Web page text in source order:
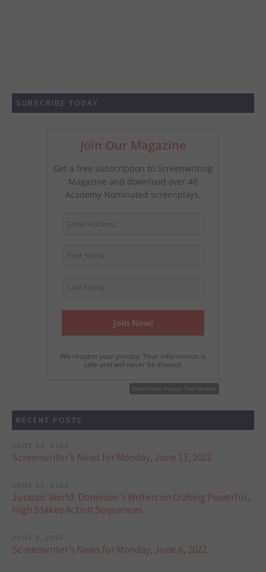
SUBSCRIBE TODAY
Join Our Magazine
Get a free subscription to Screenwriting
Magazine and download over 40
Academy Nominated screenplays.
We respect your privacy. Your information is
safe and will never be shared.
WordPress Popup Free Version
WordPress Popup Trial Version
RECENT POSTS
JUNE 14, 2022
Screenwriter’s News for Monday, June 13, 2022
JUNE 11, 2022
Jurassic World: Dominion's Writers on Crafting Powerful,
High Stakes Action Sequences
JUNE 6, 2022
Screenwriter’s News for Monday, June 6, 2022